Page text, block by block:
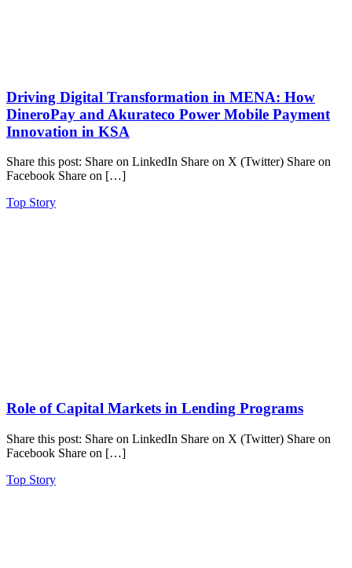
Driving Digital Transformation in MENA: How
DineroPay and Akurateco Power Mobile Payment
Innovation in KSA
Share this post: Share on LinkedIn Share on X (Twitter) Share on
Facebook Share on […]
Top Story
Role of Capital Markets in Lending Programs
Share this post: Share on LinkedIn Share on X (Twitter) Share on
Facebook Share on […]
Top Story